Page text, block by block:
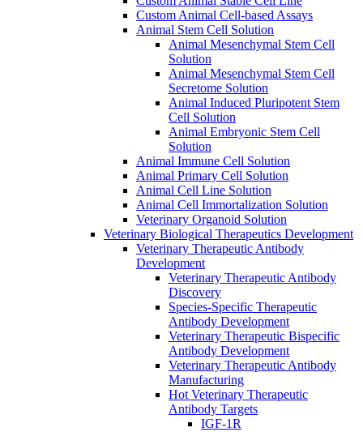
Custom Animal Cell-based Assays
Animal Stem Cell Solution
Animal Mesenchymal Stem Cell
Solution
Animal Mesenchymal Stem Cell
Secretome Solution
Animal Induced Pluripotent Stem
Cell Solution
Animal Embryonic Stem Cell
Solution
Animal Immune Cell Solution
Animal Primary Cell Solution
Animal Cell Line Solution
Animal Cell Immortalization Solution
Veterinary Organoid Solution
Veterinary Biological Therapeutics Development
Veterinary Therapeutic Antibody
Development
Veterinary Therapeutic Antibody
Discovery
Species-Specific Therapeutic
Antibody Development
Veterinary Therapeutic Bispecific
Antibody Development
Veterinary Therapeutic Antibody
Manufacturing
Hot Veterinary Therapeutic
Antibody Targets
IGF-1R